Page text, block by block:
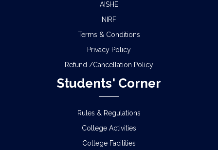
AISHE
NIRF
Terms & Conditions
Privacy Policy
Refund /Cancellation Policy
Students' Corner
Rules & Regulations
College Activities
College Facilities